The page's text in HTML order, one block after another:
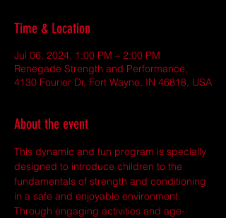
Time & Location
Jul 06, 2024, 1:00 PM – 2:00 PM
Renegade Strength and Performance,
4130 Fourier Dr, Fort Wayne, IN 46818, USA
About the event
This dynamic and fun program is specially
designed to introduce children to the
fundamentals of strength and conditioning
in a safe and enjoyable environment.
Through engaging activities and age-